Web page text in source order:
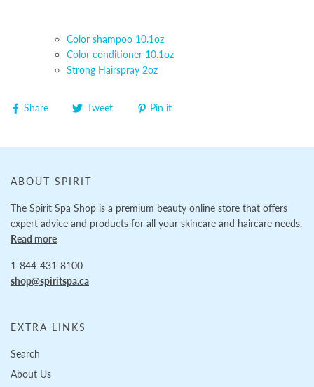
Color shampoo 10.1oz
Color conditioner 10.1oz
Strong Hairspray 2oz
Share Tweet Pin it
ABOUT SPIRIT
The Spirit Spa Shop is a premium beauty online store that offers
expert advice and products for all your skincare and haircare needs.
Read more
1-844-431-8100
shop@spiritspa.ca
EXTRA LINKS
Search
About Us